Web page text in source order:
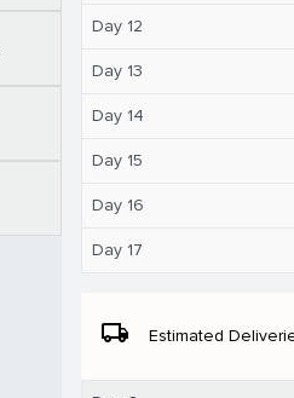
Day 12
Day 13
Day 14
Day 15
Day 16
Day 17
local_shipping Estimated